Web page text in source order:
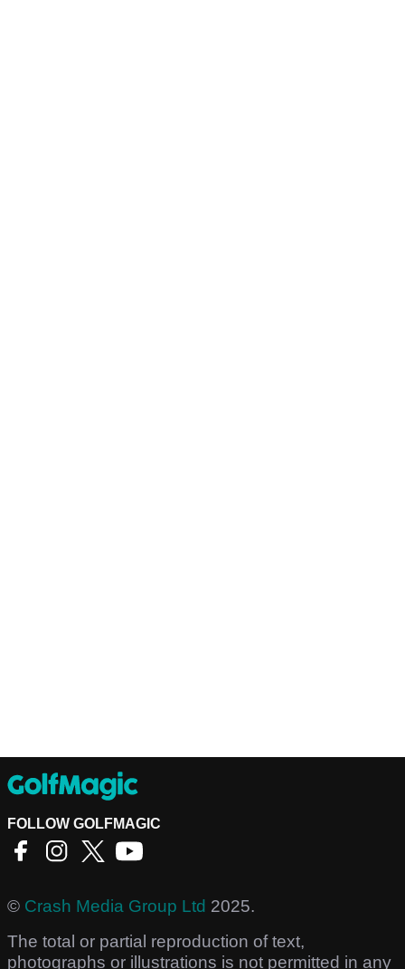
FOLLOW GOLFMAGIC
© Crash Media Group Ltd 2025.
The total or partial reproduction of text,
photographs or illustrations is not permitted in any